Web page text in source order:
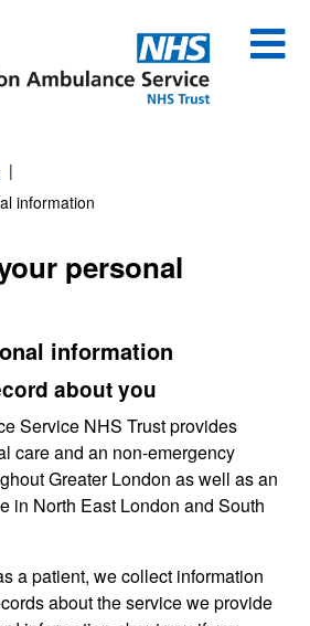
information
personal
information
about you
Service NHS Trust provides
care and an non-emergency
Greater London as well as an
in North East London and South
a patient, we collect information
about the service we provide